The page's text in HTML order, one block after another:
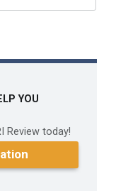
YOU
Review today!